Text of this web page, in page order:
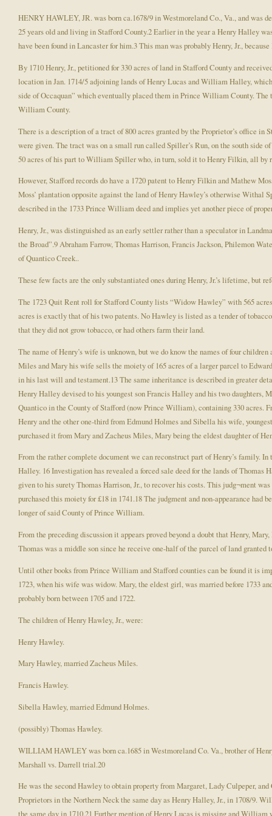
HENRY HAWLEY, JR. was born ca.1678/9 in Westmoreland Co., Va., and was
25 years old and living in Stafford County.2 Earlier in the year a Henry Halley
have been found in Lancaster for him.3 This man was probably Henry, Jr.,
By 1710 Henry, Jr., petitioned for 330 acres of land in Stafford County and
location in Jan. 1714/5 adjoining lands of Henry Lucas and William Halley,
side of Occaquan” which eventually placed them in Prince William County. The
William County.
There is a description of a tract of 800 acres granted by the Proprietor’s office
were given. The tract was on a small run called Spiller’s Run, on the south side
50 acres of his part to William Spiller who, in turn, sold it to Henry Filkin, all by
However, Stafford records do have a 1720 patent to Henry Filkin and Mathew
Moss’ plantation opposite against the land of Henry Hawley’s otherwise
described in the 1733 Prince William deed and implies yet another piece of
Henry, Jr., was distinguished as an early settler rather than a speculator in
the Broad”.9 Abraham Farrow, Thomas Harrison, Francis Jackson, Philemon
of Quantico Creek..
These few facts are the only substantiated ones during Henry, Jr.’s lifetime, but
The 1723 Quit Rent roll for Stafford County lists “Widow Hawley” with 565
acres is exactly that of his two patents. No Hawley is listed as a tender of
that they did not grow tobacco, or had others farm their land.
The name of Henry’s wife is unknown, but we do know the names of four
Miles and Mary his wife sells the moiety of 165 acres of a larger parcel to
in his last will and testament.13 The same inheritance is described in greater
Henry Halley devised to his youngest son Francis Halley and his two daughters,
Quantico in the County of Stafford (now Prince William), containing 330 acres.
Henry and the other one-third from Edmund Holmes and Sibella his wife,
purchased it from Mary and Zacheus Miles, Mary being the eldest daughter of
From the rather complete document we can reconstruct part of Henry’s family.
Halley. 16 Investigation has revealed a forced sale deed for the lands of
given to his surety Thomas Harrison, Jr., to recover his costs. This judg¬ment
purchased this moiety for £18 in 1741.18 The judgment and non-appearance
longer of said County of Prince William.
From the preceding discussion it appears proved beyond a doubt that Henry,
Thomas was a middle son since he receive one-half of the parcel of land
Until other books from Prince William and Stafford counties can be found it is
1723, when his wife was widow. Mary, the eldest girl, was married before 1733
probably born between 1705 and 1722.
The children of Henry Hawley, Jr., were:
Henry Hawley.
Mary Hawley, married Zacheus Miles.
Francis Hawley.
Sibella Hawley, married Edmund Holmes.
(possibly) Thomas Hawley.
WILLIAM HAWLEY was born ca.1685 in Westmoreland Co. Va., brother of
Marshall vs. Darrell trial.20
He was the second Hawley to obtain property from Margaret, Lady Culpeper,
Proprietors in the Northern Neck the same day as Henry Halley, Jr., in 1708/9.
the same day in 1710.21 Further mention of Henry Lucas is missing and